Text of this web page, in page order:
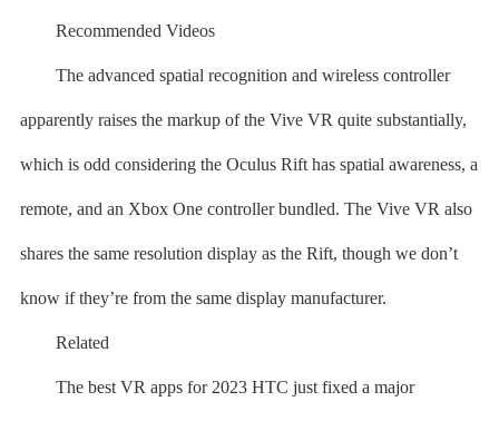
Recommended Videos
The advanced spatial recognition and wireless controller
apparently raises the markup of the Vive VR quite substantially,
which is odd considering the Oculus Rift has spatial awareness, a
remote, and an Xbox One controller bundled. The Vive VR also
shares the same resolution display as the Rift, though we don’t
know if they’re from the same display manufacturer.
Related
The best VR apps for 2023 HTC just fixed a major